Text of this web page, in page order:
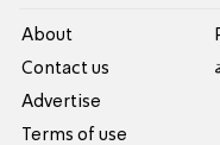
About
Contact us
Advertise
Terms of use